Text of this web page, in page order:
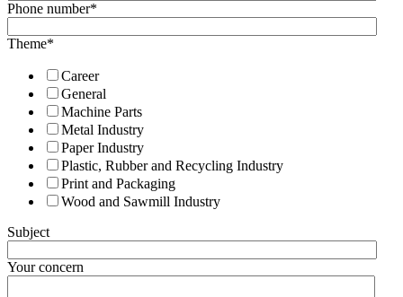
Phone number*
Theme*
Career
General
Machine Parts
Metal Industry
Paper Industry
Plastic, Rubber and Recycling Industry
Print and Packaging
Wood and Sawmill Industry
Subject
Your concern